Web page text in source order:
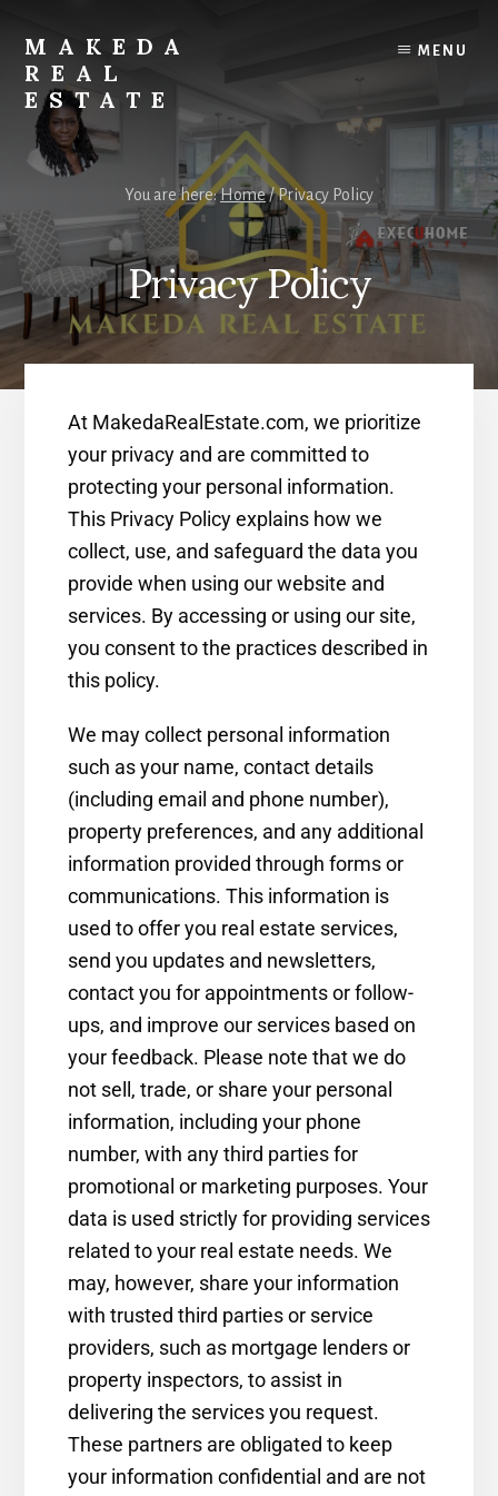
content
primary
sidebar
MAKEDA
REAL
ESTATE
For
an
Real
Estate
Experience
MENU
You are here:Home/Privacy Policy
Privacy Policy
At MakedaRealEstate.com, we prioritize
your privacy and are committed to
protecting your personal information.
This Privacy Policy explains how we
collect, use, and safeguard the data you
provide when using our website and
services. By accessing or using our site,
you consent to the practices described in
this policy.
We may collect personal information
such as your name, contact details
(including email and phone number),
property preferences, and any additional
information provided through forms or
communications. This information is
used to offer you real estate services,
send you updates and newsletters,
contact you for appointments or follow-
ups, and improve our services based on
your feedback. Please note that we do
not sell, trade, or share your personal
information, including your phone
number, with any third parties for
promotional or marketing purposes. Your
data is used strictly for providing services
related to your real estate needs. We
may, however, share your information
with trusted third parties or service
providers, such as mortgage lenders or
property inspectors, to assist in
delivering the services you request.
These partners are obligated to keep
your information confidential and are not